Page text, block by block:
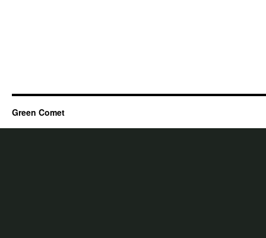
Green Comet